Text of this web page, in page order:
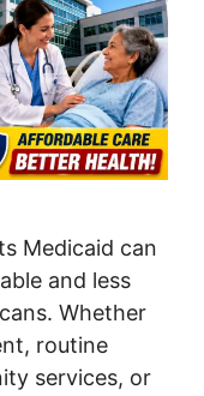
Medicaid can
and less
Whether
routine
services, or